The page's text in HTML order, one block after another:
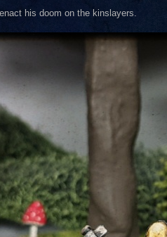
his doom on the kinslayers.